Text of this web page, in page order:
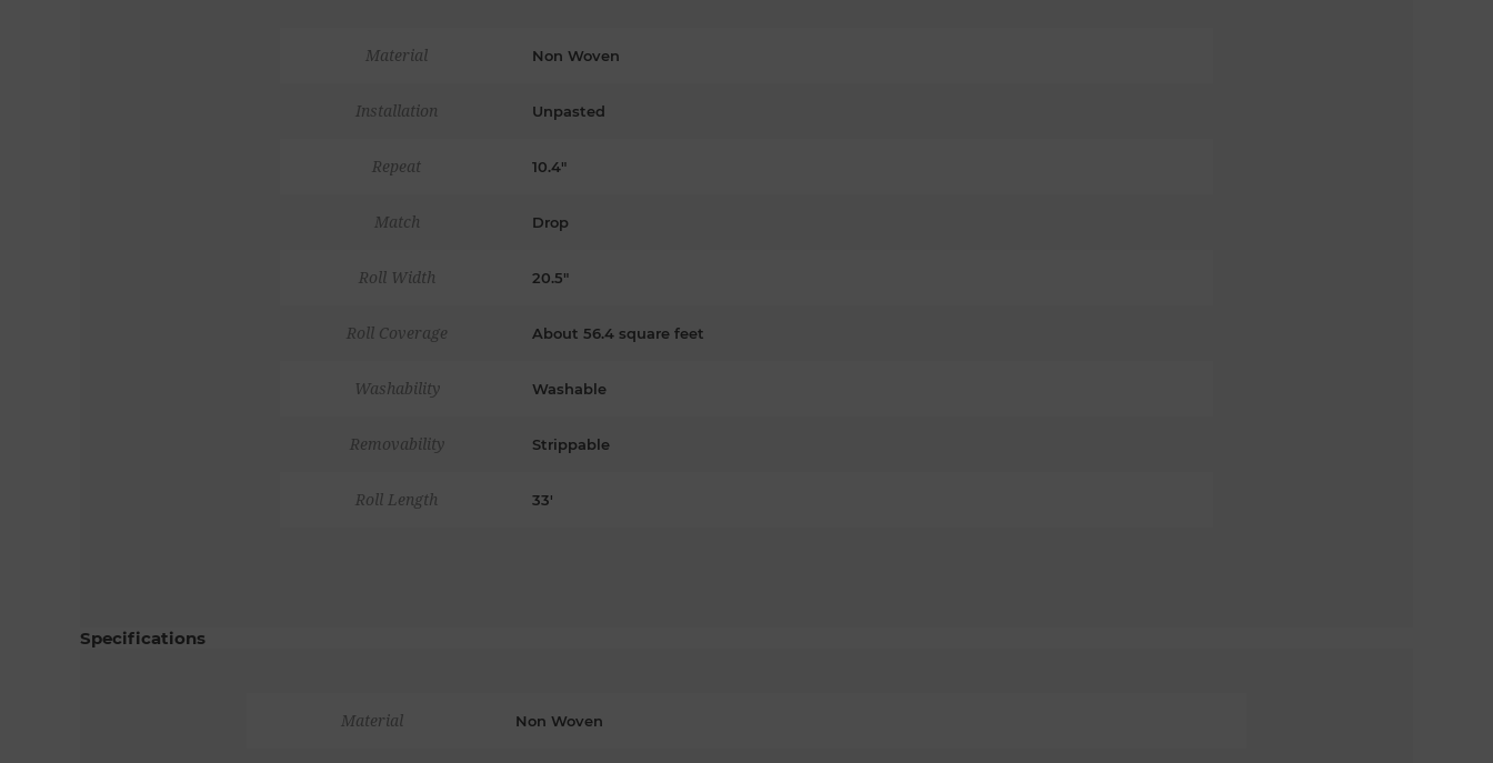
Material Non Woven
Installation Unpasted
Repeat 10.4"
Match Drop
Roll Width 20.5"
Roll Coverage About 56.4 square feet
Washability Washable
Removability Strippable
Roll Length 33'
Specifications
Material Non Woven